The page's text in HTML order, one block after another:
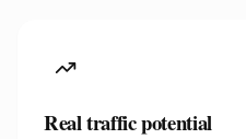
Real traffic potential